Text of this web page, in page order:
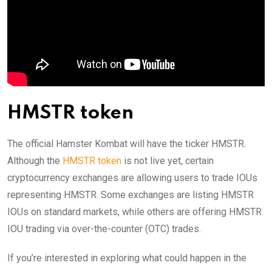
HMSTR token
The official Hamster Kombat will have the ticker HMSTR.
Although the HMSTR token is not live yet, certain
cryptocurrency exchanges are allowing users to trade IOUs
representing HMSTR. Some exchanges are listing HMSTR
IOUs on standard markets, while others are offering HMSTR
IOU trading via over-the-counter (OTC) trades.
If you’re interested in exploring what could happen in the